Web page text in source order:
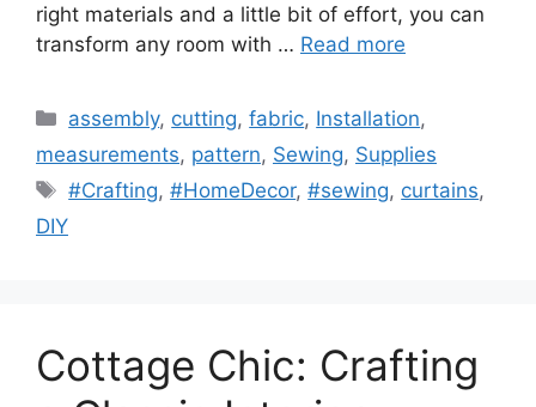
right materials and a little bit of effort, you can
transform any room with … Read more
Categories
assembly, cutting,fabric, Installation,
measurements, pattern, Sewing, Supplies
Tags
#Crafting,#HomeDecor,#sewing, curtains,
DIY
Cottage Chic: Crafting